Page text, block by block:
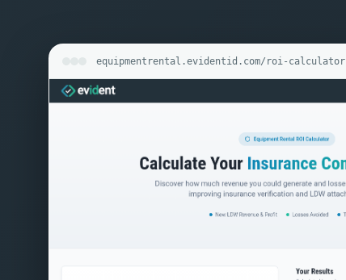
equipmentrental.evidentid.com/roi-calculator